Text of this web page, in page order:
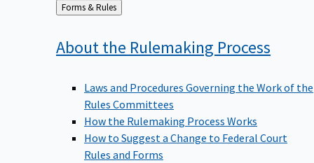
Back
to
Forms & Rules
About the Rulemaking Process
Laws and Procedures Governing the Work of the
Rules Committees
How the Rulemaking Process Works
How to Suggest a Change to Federal Court
Rules and Forms